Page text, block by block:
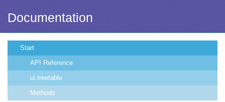
Documentation
Start
API Reference
ui.treetable
Methods